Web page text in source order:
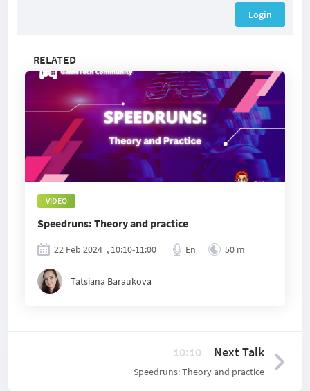
Login
RELATED
VIDEO
Speedruns: Theory and practice
22 Feb 2024 , 10:10-11:00 En 50 m
Tatsiana Baraukova
10:10 Next Talk
Speedruns: Theory and practice